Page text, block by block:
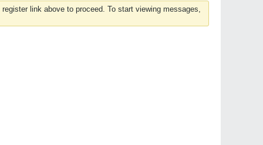
link above to proceed. To start viewing messages,